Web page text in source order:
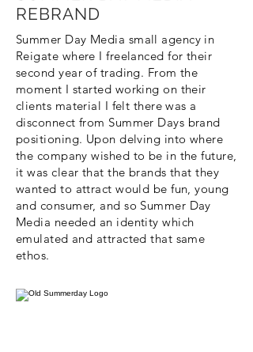
REBRAND
Summer Day Media small agency in
Reigate where I freelanced for their
second year of trading. From the
moment I started working on their
clients material I felt there was a
disconnect from Summer Days brand
positioning. Upon delving into where
the company wished to be in the future,
it was clear that the brands that they
wanted to attract would be fun, young
and consumer, and so Summer Day
Media needed an identity which
emulated and attracted that same
ethos.